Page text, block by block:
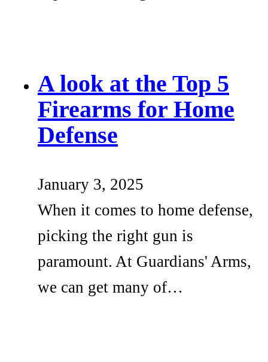
A look at the Top 5
Firearms for Home
Defense
January 3, 2025
When it comes to home defense,
picking the right gun is
paramount. At Guardians' Arms,
we can get many of…